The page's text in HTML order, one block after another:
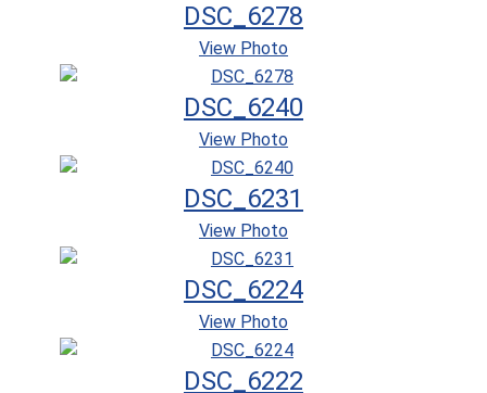
DSC_6278
View Photo
DSC_6240
View Photo
DSC_6231
View Photo
DSC_6224
View Photo
DSC_6222